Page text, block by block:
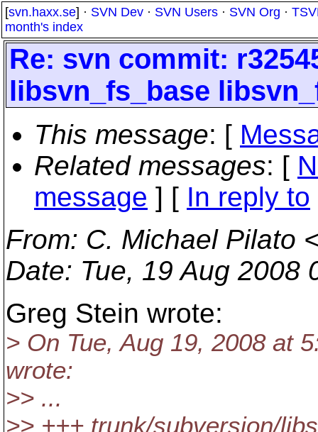
[svn.haxx.se] · SVN Dev · SVN Users · SVN Org ·
month's index
Re: svn commit:
libsvn_fs_base
This message: [
Related messages: [
message ] [ In reply to
From: C. Michael Pilato
Date: Tue, 19 Aug 2008
Greg Stein wrote:
> On Tue, Aug 19, 2008 at
wrote:
>> ...
>> +++ trunk/subversion/